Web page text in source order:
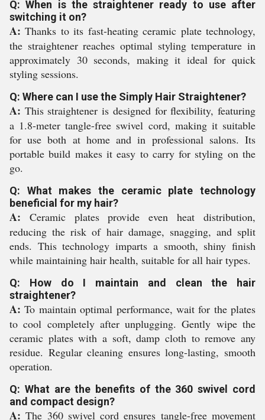
Q: When is the straightener ready to use after
switching it on?
A: Thanks to its fast-heating ceramic plate technology,
the straightener reaches optimal styling temperature in
approximately 30 seconds, making it ideal for quick
styling sessions.
Q: Where can I use the Simply Hair Straightener?
A: This straightener is designed for flexibility, featuring
a 1.8-meter tangle-free swivel cord, making it suitable
for use both at home and in professional salons. Its
portable build makes it easy to carry for styling on the
go.
Q: What makes the ceramic plate technology
beneficial for my hair?
A: Ceramic plates provide even heat distribution,
reducing the risk of hair damage, snagging, and split
ends. This technology imparts a smooth, shiny finish
while maintaining hair health, suitable for all hair types.
Q: How do I maintain and clean the hair
straightener?
A: To maintain optimal performance, wait for the plates
to cool completely after unplugging. Gently wipe the
ceramic plates with a soft, damp cloth to remove any
residue. Regular cleaning ensures long-lasting, smooth
operation.
Q: What are the benefits of the 360 swivel cord
and compact design?
A: The 360 swivel cord ensures tangle-free movement